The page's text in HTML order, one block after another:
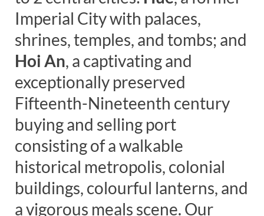
Imperial City with palaces,
shrines, temples, and tombs; and
Hoi An, a captivating and
exceptionally preserved
Fifteenth-Nineteenth century
buying and selling port
consisting of a walkable
historical metropolis, colonial
buildings, colourful lanterns, and
a vigorous meals scene. Our